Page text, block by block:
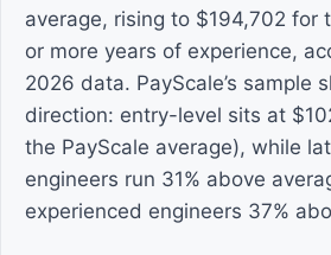
average, rising to $194,702 for
or more years of experience,
2026 data. PayScale’s sample
direction: entry-level sits at
the PayScale average), while
engineers run 31% above
experienced engineers 37%